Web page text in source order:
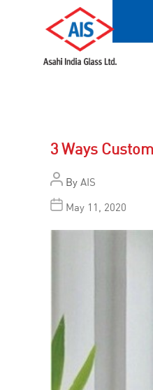
3 Ways
By AIS
May 11, 2020